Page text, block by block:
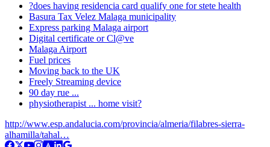
?does having residencia card qualify one for stete health
Basura Tax Velez Malaga municipality
Express parking Malaga airport
Digital certificate or Cl@ve
Malaga Airport
Fuel prices
Moving back to the UK
Freely Streaming device
90 day rue ...
physiotherapist ... home visit?
http://www.esp.andalucia.com/provincia/almeria/filabres-sierra-
alhamilla/tahal…